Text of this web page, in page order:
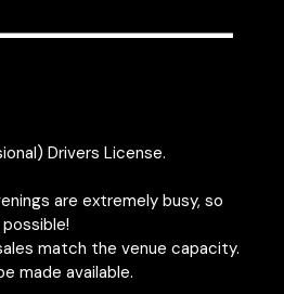
Drivers License.
are extremely busy, so
match the venue capacity.
made available.